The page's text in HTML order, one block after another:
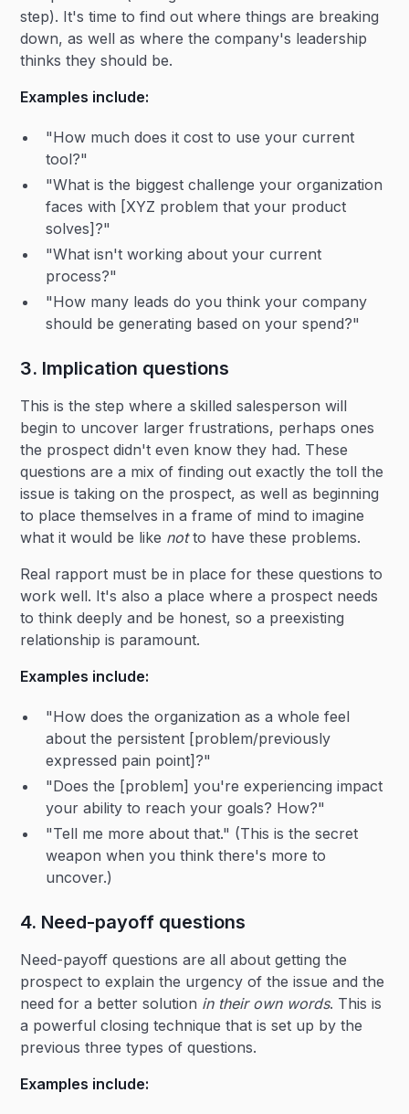
step). It's time to find out where things are breaking
down, as well as where the company's leadership
thinks they should be.
Examples include:
"How much does it cost to use your current
tool?"
"What is the biggest challenge your organization
faces with [XYZ problem that your product
solves]?"
"What isn't working about your current
process?"
"How many leads do you think your company
should be generating based on your spend?"
3. Implication questions
This is the step where a skilled salesperson will
begin to uncover larger frustrations, perhaps ones
the prospect didn't even know they had. These
questions are a mix of finding out exactly the toll the
issue is taking on the prospect, as well as beginning
to place themselves in a frame of mind to imagine
what it would be like notto have these problems.
Real rapport must be in place for these questions to
work well. It's also a place where a prospect needs
to think deeply and be honest, so a preexisting
relationship is paramount.
Examples include:
"How does the organization as a whole feel
about the persistent [problem/previously
expressed pain point]?"
"Does the [problem] you're experiencing impact
your ability to reach your goals? How?"
"Tell me more about that." (This is the secret
weapon when you think there's more to
uncover.)
4. Need-payoff questions
Need-payoff questions are all about getting the
prospect to explain the urgency of the issue and the
need for a better solution in their own words. This is
a powerful closing technique that is set up by the
previous three types of questions.
Examples include: